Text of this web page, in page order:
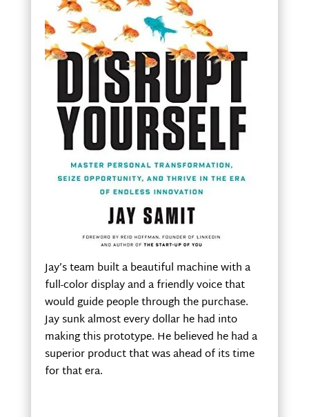
Jay’s team built a beautiful machine with a
full-color display and a friendly voice that
would guide people through the purchase.
Jay sunk almost every dollar he had into
making this prototype. He believed he had a
superior product that was ahead of its time
for that era.